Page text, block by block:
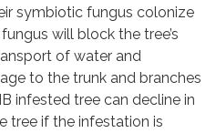
symbiotic fungus colonize
will block the tree’s
of water and
to the trunk and branches
infested tree can decline in
tree if the infestation is